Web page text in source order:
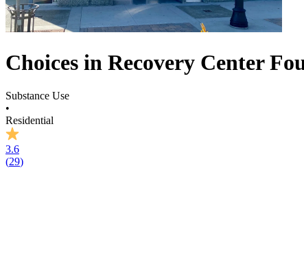
Choices in Recovery Center
Substance Use
•
Residential
3.6
(29)